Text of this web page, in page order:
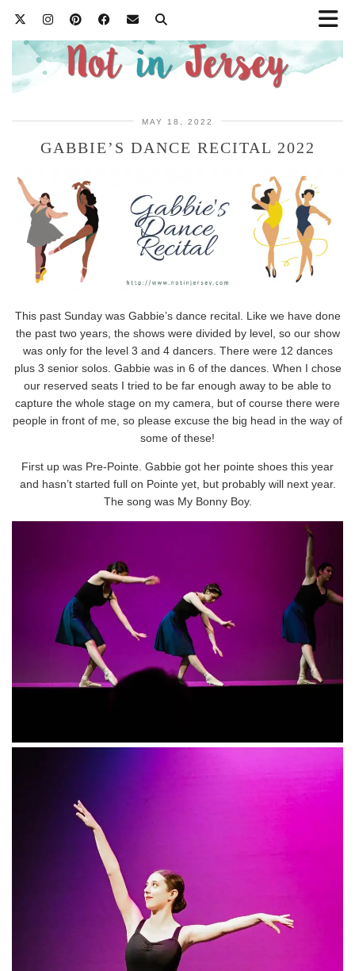
MAY 18, 2022
GABBIE’S DANCE RECITAL 2022
This past Sunday was Gabbie’s dance recital. Like we have done
the past two years, the shows were divided by level, so our show
was only for the level 3 and 4 dancers. There were 12 dances
plus 3 senior solos. Gabbie was in 6 of the dances. When I chose
our reserved seats I tried to be far enough away to be able to
capture the whole stage on my camera, but of course there were
people in front of me, so please excuse the big head in the way of
some of these!
First up was Pre-Pointe. Gabbie got her pointe shoes this year
and hasn’t started full on Pointe yet, but probably will next year.
The song was My Bonny Boy.